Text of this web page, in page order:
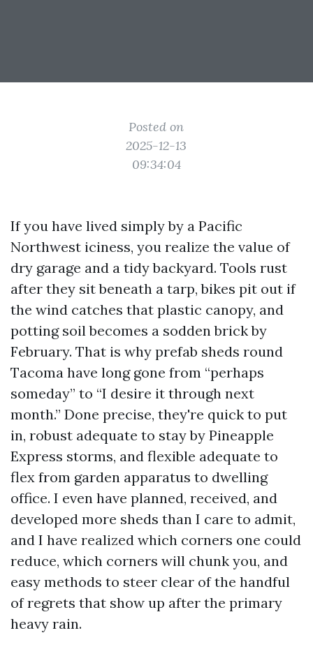
Posted on
2025-12-13
09:34:04
If you have lived simply by a Pacific
Northwest iciness, you realize the value of
dry garage and a tidy backyard. Tools rust
after they sit beneath a tarp, bikes pit out if
the wind catches that plastic canopy, and
potting soil becomes a sodden brick by
February. That is why prefab sheds round
Tacoma have long gone from “perhaps
someday” to “I desire it through next
month.” Done precise, they're quick to put
in, robust adequate to stay by Pineapple
Express storms, and flexible adequate to
flex from garden apparatus to dwelling
office. I even have planned, received, and
developed more sheds than I care to admit,
and I have realized which corners one could
reduce, which corners will chunk you, and
easy methods to steer clear of the handful
of regrets that show up after the primary
heavy rain.